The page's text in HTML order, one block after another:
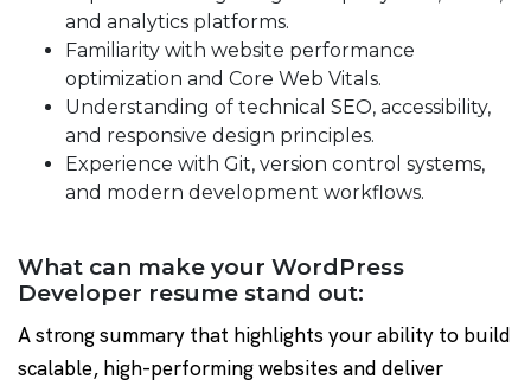
and analytics platforms.
Familiarity with website performance
optimization and Core Web Vitals.
Understanding of technical SEO, accessibility,
and responsive design principles.
Experience with Git, version control systems,
and modern development workflows.
What can make your WordPress
Developer resume stand out:
A strong summary that highlights your ability to build
scalable, high-performing websites and deliver